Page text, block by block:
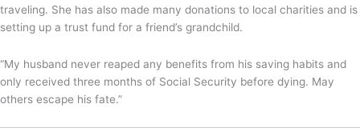
traveling. She has also made many donations to local charities and is
setting up a trust fund for a friend’s grandchild.
“My husband never reaped any benefits from his saving habits and
only received three months of Social Security before dying. May
others escape his fate.”